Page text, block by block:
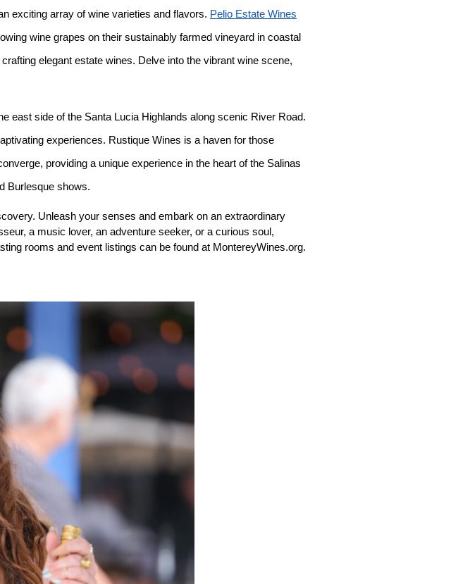
exciting array of wine varieties and flavors. Pelio Estate Wines
wine grapes on their sustainably farmed vineyard in coastal
elegant estate wines. Delve into the vibrant wine scene,
east side of the Santa Lucia Highlands along scenic River Road.
experiences. Rustique Wines is a haven for those
providing a unique experience in the heart of the Salinas
Burlesque shows.
Unleash your senses and embark on an extraordinary
a music lover, an adventure seeker, or a curious soul,
rooms and event listings can be found at MontereyWines.org.